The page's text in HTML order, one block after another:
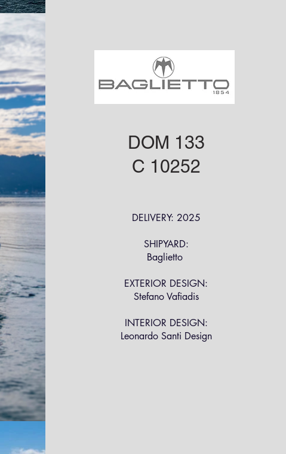
DOM 133
C 10252
DELIVERY: 2025
SHIPYARD:
Baglietto
EXTERIOR DESIGN:
Stefano Vafiadis
INTERIOR DESIGN:
Leonardo Santi Design